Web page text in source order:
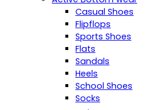
Casual Shoes
Flipflops
Sports Shoes
Flats
Sandals
Heels
School Shoes
Socks